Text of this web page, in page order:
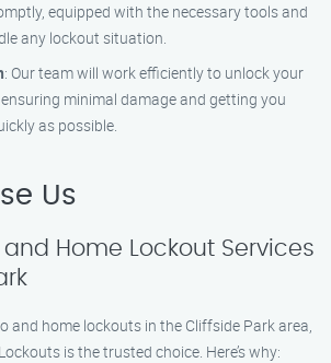
equipped with the necessary tools and
any lockout situation.
: Our team will work efficiently to unlock your
minimal damage and getting you
as possible.
Us
and Home Lockout Services
and home lockouts in the Cliffside Park area,
is the trusted choice. Here’s why: